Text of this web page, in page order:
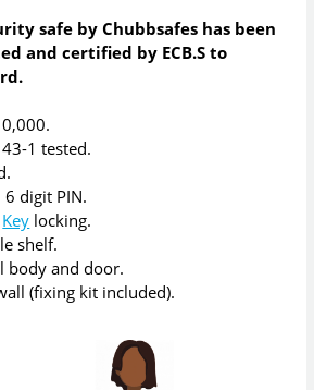
safe by Chubbsafes has been
and certified by ECB.S to
1 tested.
digit PIN.
Key locking.
shelf.
body and door.
(fixing kit included).